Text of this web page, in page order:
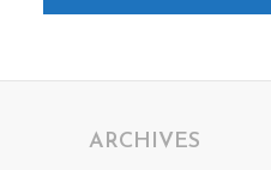
ARCHIVES